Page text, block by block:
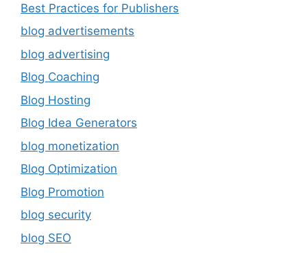
Best Practices for Publishers
blog advertisements
blog advertising
Blog Coaching
Blog Hosting
Blog Idea Generators
blog monetization
Blog Optimization
Blog Promotion
blog security
blog SEO